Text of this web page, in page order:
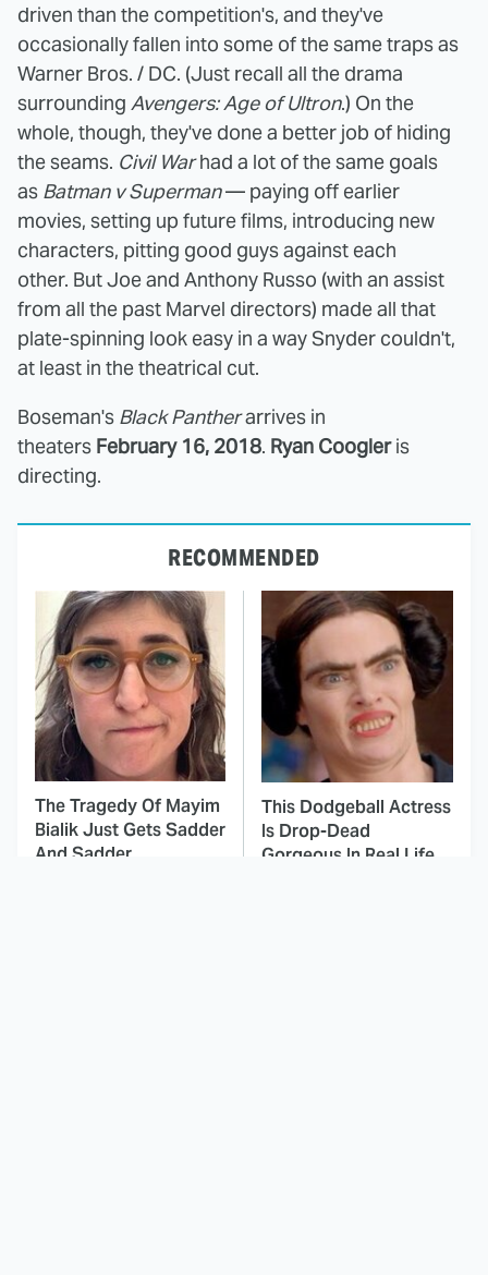
driven than the competition's, and they've
occasionally fallen into some of the same traps as
Warner Bros. / DC. (Just recall all the drama
surrounding Avengers: Age of Ultron.) On the
whole, though, they've done a better job of hiding
the seams. Civil Warhad a lot of the same goals
as Batman v Superman— paying off earlier
movies, setting up future films, introducing new
characters, pitting good guys against each
other. But Joe and Anthony Russo (with an assist
from all the past Marvel directors) made all that
plate-spinning look easy in a way Snyder couldn't,
at least in the theatrical cut.
Boseman's Black Pantherarrives in
theaters February 16, 2018. Ryan Coogleris
directing.
RECOMMENDED
The Tragedy Of Mayim
Bialik Just Gets Sadder
And Sadder
This Dodgeball Actress
Is Drop-Dead
Gorgeous In Real Life